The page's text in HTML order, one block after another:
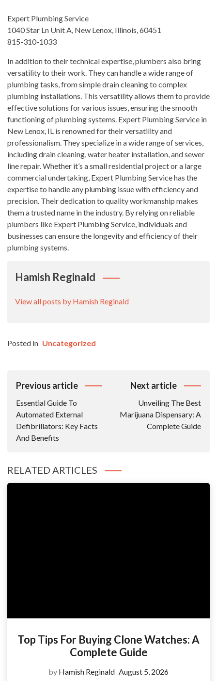
Expert Plumbing Service
1040 Star Ln Unit A, New Lenox, Illinois, 60451
815-310-1033
In addition to their technical expertise, plumbers also bring
versatility to their work. They can handle a wide range of
plumbing tasks, from simple drain cleaning to complex
plumbing installations. This versatility allows them to provide
effective solutions for various issues, ensuring the smooth
functioning of plumbing systems. Expert Plumbing Service in
New Lenox, IL is renowned for their versatility and
professionalism. They specialize in a wide range of services,
including drain cleaning, water heater installation, and sewer
line repair. Whether it’s a small residential project or a large
commercial undertaking, Expert Plumbing Service has the
expertise to handle any plumbing issue with efficiency and
precision. Their dedication to quality workmanship makes
them a trusted name in the industry. By relying on reliable
plumbers like Expert Plumbing Service, individuals and
businesses can ensure the longevity and efficiency of their
plumbing systems.
Hamish Reginald
View all posts by Hamish Reginald
Posted in Uncategorized
Post
Previous article
Essential Guide To
Automated External
Defibrillators: Key Facts
And Benefits
Next article
Unveiling The Best
Marijuana Dispensary: A
Complete Guide
RELATED ARTICLES
Top Tips For Buying Clone Watches: A
Complete Guide
by Hamish Reginald August 5, 2026